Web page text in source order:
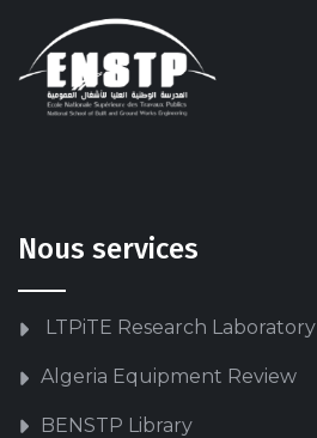
Nous services
LTPiTE Research Laboratory
Algeria Equipment Review
BENSTP Library